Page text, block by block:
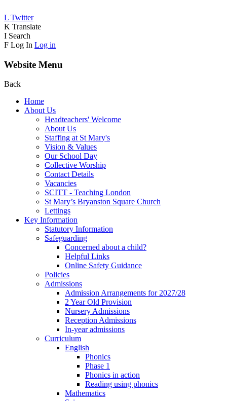
L Twitter
K Translate
I Search
F Log In Log in
Website Menu
Back
Home
About Us
Headteachers' Welcome
About Us
Staffing at St Mary's
Vision & Values
Our School Day
Collective Worship
Contact Details
Vacancies
SCITT - Teaching London
St Mary’s Bryanston Square Church
Lettings
Key Information
Statutory Information
Safeguarding
Concerned about a child?
Helpful Links
Online Safety Guidance
Policies
Admissions
Admission Arrangements for 2027/28
2 Year Old Provision
Nursery Admissions
Reception Admissions
In-year admissions
Curriculum
English
Phonics
Phase 1
Phonics in action
Reading using phonics
Mathematics